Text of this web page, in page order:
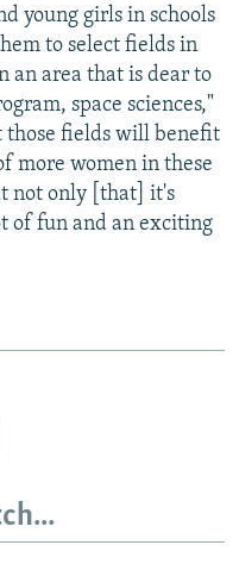
young girls in schools
to select fields in
an area that is dear to
space sciences,"
those fields will benefit
more women in these
not only [that] it's
of fun and an exciting